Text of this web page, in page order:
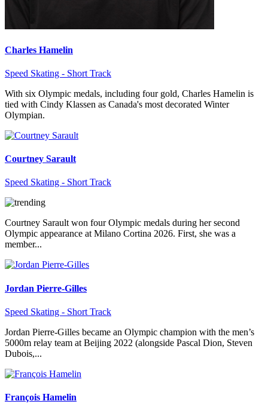
Charles Hamelin
Speed Skating - Short Track
With six Olympic medals, including four gold, Charles Hamelin is
tied with Cindy Klassen as Canada's most decorated Winter
Olympian.
Courtney Sarault
Speed Skating - Short Track
Courtney Sarault won four Olympic medals during her second
Olympic appearance at Milano Cortina 2026. First, she was a
member...
Jordan Pierre-Gilles
Speed Skating - Short Track
Jordan Pierre-Gilles became an Olympic champion with the men’s
5000m relay team at Beijing 2022 (alongside Pascal Dion, Steven
Dubois,...
François Hamelin